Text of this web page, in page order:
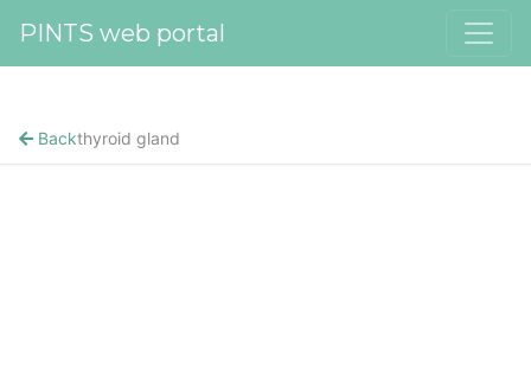
PINTS web portal
Backthyroid gland